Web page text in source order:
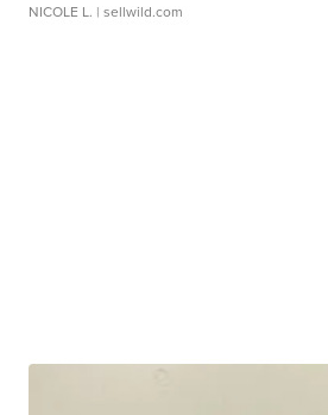
NICOLE L. | sellwild.com